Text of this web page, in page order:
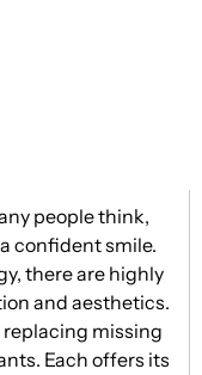
people think,
confident smile.
there are highly
and aesthetics.
replacing missing
Each offers its